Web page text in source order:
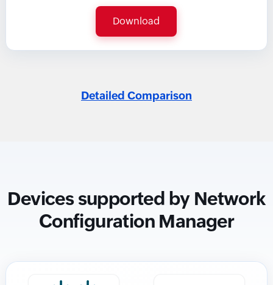
Download
Detailed Comparison
Devices supported by Network
Configuration Manager